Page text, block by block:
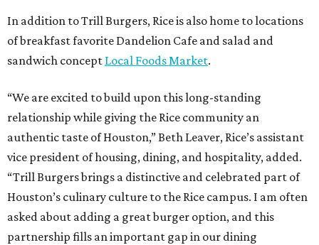
In addition to Trill Burgers, Rice is also home to locations
of breakfast favorite Dandelion Cafe and salad and
sandwich concept Local Foods Market.
“We are excited to build upon this long-standing
relationship while giving the Rice community an
authentic taste of Houston,” Beth Leaver, Rice’s assistant
vice president of housing, dining, and hospitality, added.
“Trill Burgers brings a distinctive and celebrated part of
Houston’s culinary culture to the Rice campus. I am often
asked about adding a great burger option, and this
partnership fills an important gap in our dining